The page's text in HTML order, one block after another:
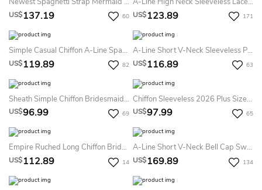
US$137.19 60 US$123.89 171
Simple Casual Chiffon A-Line Spaghetti V-Neck Bridesmaid Dress Modern Solid Big Busts Floor-Length Straps Sleeveless Tied Back Split Front Evening Dress
US$119.89 82
A-Line Short V-Neck Sleeveless Pleats Chiffon Dress
US$116.89 63
Sheath Simple Chiffon Bridesmaid Dress Halter Straps V-Neck Pleated Party Gown With Slit
US$96.99 69
Chiffon Sleeveless 2026 Plus Size A-Line Bridesmaid Dress Simple Casual Bohemian Elegant Spaghetti Sweetheart
US$97.99 65
Empire Ruched Long Chiffon Bridesmaid Dress
US$112.89 14
A-Line Short V-Neck Bell Cap Sweep Train Zipper Lace Dress
US$169.89 134